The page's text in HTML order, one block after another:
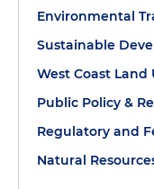
Environmental
Sustainable
West Coast
Public Policy &
Regulatory and
Natural